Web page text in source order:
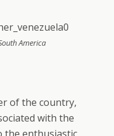
America
of the country,
with the